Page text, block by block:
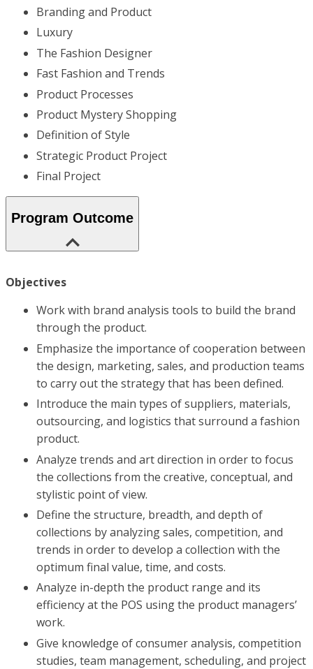
Branding and Product
Luxury
The Fashion Designer
Fast Fashion and Trends
Product Processes
Product Mystery Shopping
Definition of Style
Strategic Product Project
Final Project
Program Outcome
Objectives
Work with brand analysis tools to build the brand
through the product.
Emphasize the importance of cooperation between
the design, marketing, sales, and production teams
to carry out the strategy that has been defined.
Introduce the main types of suppliers, materials,
outsourcing, and logistics that surround a fashion
product.
Analyze trends and art direction in order to focus
the collections from the creative, conceptual, and
stylistic point of view.
Define the structure, breadth, and depth of
collections by analyzing sales, competition, and
trends in order to develop a collection with the
optimum final value, time, and costs.
Analyze in-depth the product range and its
efficiency at the POS using the product managers’
work.
Give knowledge of consumer analysis, competition
studies, team management, scheduling, and project